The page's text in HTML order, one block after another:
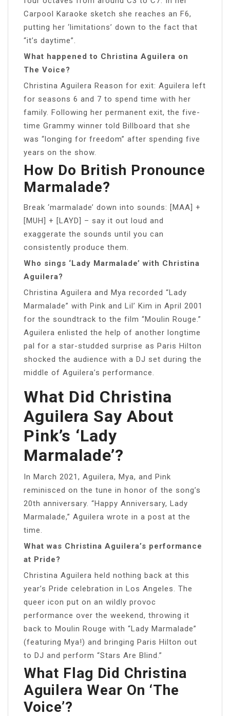
Carpool Karaoke sketch she reaches an F6,
putting her ‘limitations’ down to the fact that
“it’s daytime”.
What happened to Christina Aguilera on
The Voice?
Christina Aguilera Reason for exit: Aguilera left
for seasons 6 and 7 to spend time with her
family. Following her permanent exit, the five-
time Grammy winner told Billboard that she
was “longing for freedom” after spending five
years on the show.
How Do British Pronounce
Marmalade?
Break ‘marmalade’ down into sounds: [MAA] +
[MUH] + [LAYD] – say it out loud and
exaggerate the sounds until you can
consistently produce them.
Who sings ‘Lady Marmalade’ with Christina
Aguilera?
Christina Aguilera and Mya recorded “Lady
Marmalade” with Pink and Lil’ Kim in April 2001
for the soundtrack to the film “Moulin Rouge.”
Aguilera enlisted the help of another longtime
pal for a star-studded surprise as Paris Hilton
shocked the audience with a DJ set during the
middle of Aguilera’s performance.
What Did Christina
Aguilera Say About
Pink’s ‘Lady
Marmalade’?
In March 2021, Aguilera, Mya, and Pink
reminisced on the tune in honor of the song’s
20th anniversary. “Happy Anniversary, Lady
Marmalade,” Aguilera wrote in a post at the
time.
What was Christina Aguilera’s performance
at Pride?
Christina Aguilera held nothing back at this
year’s Pride celebration in Los Angeles. The
queer icon put on an wildly provoc
performance over the weekend, throwing it
back to Moulin Rouge with “Lady Marmalade”
(featuring Mya!) and bringing Paris Hilton out
to DJ and perform “Stars Are Blind.”
What Flag Did Christina
Aguilera Wear On ‘the
Voice’?